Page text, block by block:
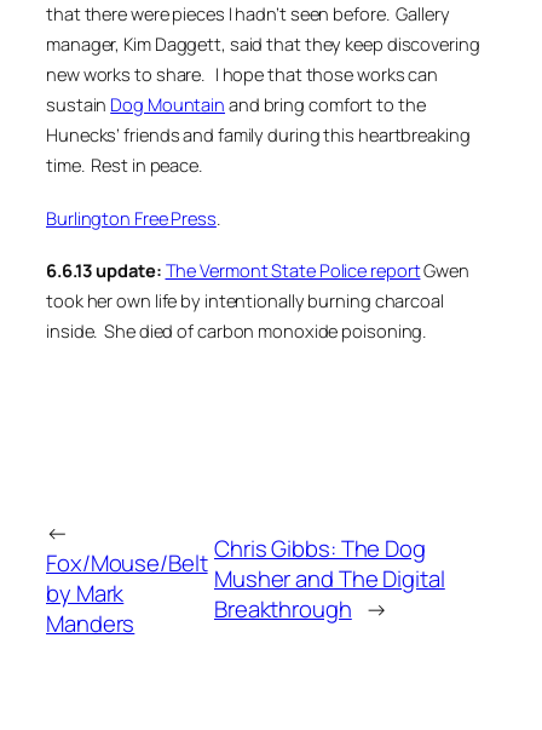
that there were pieces I hadn’t seen before. Gallery
manager, Kim Daggett, said that they keep discovering
new works to share. I hope that those works can
sustain Dog Mountain and bring comfort to the
Hunecks’ friends and family during this heartbreaking
time. Rest in peace.
Burlington Free Press
6.6.13 update: The Vermont State Police reportGwen
took her own life by intentionally burning charcoal
inside. She died of carbon monoxide poisoning.
←
Fox/Mouse/Belt
by Mark
Manders
Chris Gibbs: The Dog
Musher and The Digital
Breakthrough →